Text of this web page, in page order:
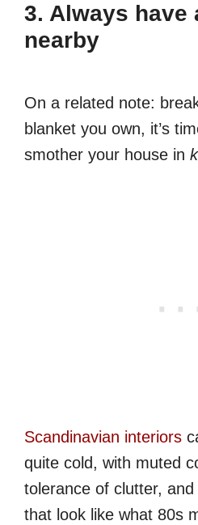
3. Always have
nearby
On a related note:
blanket you own, it’s
smother your house in
Scandinavian interiors
quite cold, with muted
tolerance of clutter, and
that look like what 80s